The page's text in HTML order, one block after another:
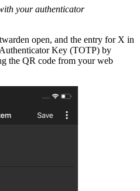
your authenticator
open, and the entry for X in
Key (TOTP) by
the QR code from your web